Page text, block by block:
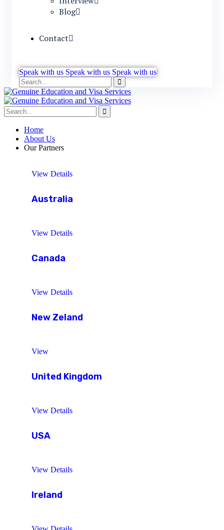
Blog
Contact
Speak with us Speak with us Speak with us
Home
About Us
Our Partners
View Details
Australia
View Details
Canada
View Details
New Zeland
View
United Kingdom
View Details
USA
View Details
Ireland